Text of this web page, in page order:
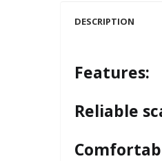
DESCRIPTION
Features:
Reliable